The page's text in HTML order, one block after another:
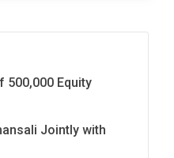
500,000 Equity
Jointly with